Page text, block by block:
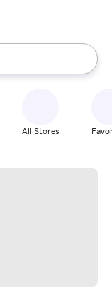
the up and down
All Stores